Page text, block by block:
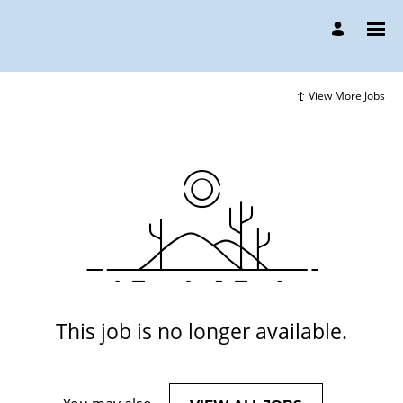
View More Jobs
This job is no longer available.